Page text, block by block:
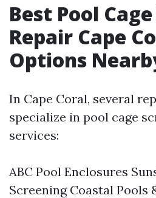
Best Pool
Repair Cape
Options
In Cape Coral, several
specialize in pool cage
services:
ABC Pool Enclosures
Screening Coastal Pools